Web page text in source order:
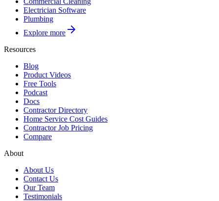
Electrician Software
Plumbing
Explore more
Resources
Blog
Product Videos
Free Tools
Podcast
Docs
Contractor Directory
Home Service Cost Guides
Contractor Job Pricing
Compare
About
About Us
Contact Us
Our Team
Testimonials